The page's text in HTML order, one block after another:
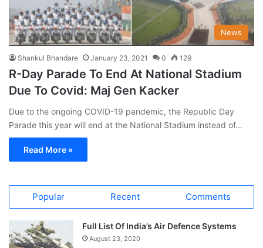
News
Shankul Bhandare January 23, 2021 0 129
R-Day Parade To End At National Stadium
Due To Covid: Maj Gen Kacker
Due to the ongoing COVID-19 pandemic, the Republic Day
Parade this year will end at the National Stadium instead of…
Read More »
Popular Recent Comments
Full List Of India’s Air Defence Systems
August 23, 2020